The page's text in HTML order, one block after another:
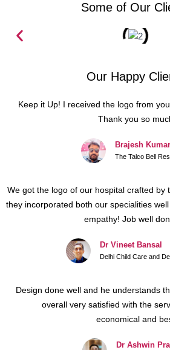
Some of Our
Our Happy
Keep it Up! I received the logo from
Thank you so
Brajesh Kumar
The Talco Bell
We got the logo of our hospital crafted by
they incorporated both our specialities
empathy! Job well done
Dr Vineet Bansal
Delhi Child Care and
Design done well and he understands
overall very satisfied with the
economical and
Dr Ashwin